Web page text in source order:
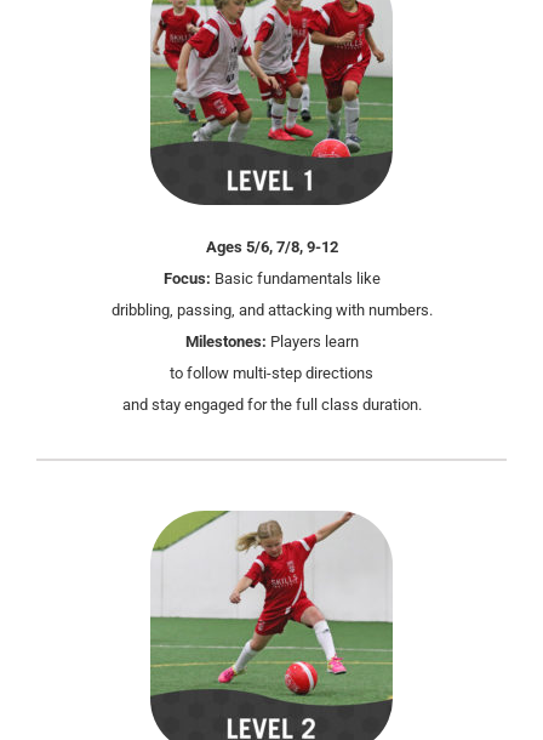
Ages 5/6, 7/8, 9-12
Focus: Basic fundamentals like
dribbling, passing, and attacking with numbers.
Milestones: Players learn
to follow multi-step directions
and stay engaged for the full class duration.